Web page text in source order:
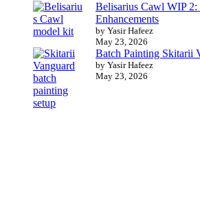
Belisarius Cawl WIP 2:
Enhancements
by Yasir Hafeez
May 23, 2026
Batch Painting Skitarii
by Yasir Hafeez
May 23, 2026